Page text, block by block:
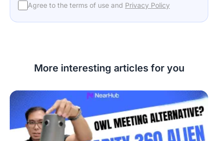
Agree to the terms of use and Privacy Policy
More interesting articles for you